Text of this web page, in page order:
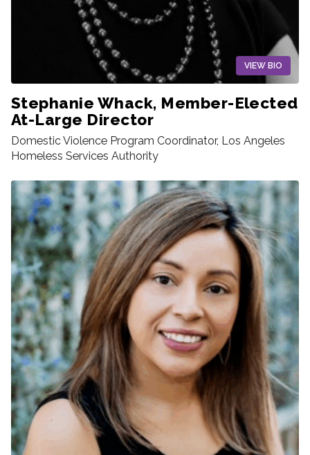
VIEW BIO
Stephanie Whack, Member-Elected
At-Large Director
Domestic Violence Program Coordinator, Los Angeles
Homeless Services Authority